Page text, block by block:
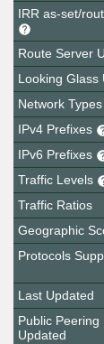
IRR as-set/
Route Server
Looking Glass
Network Types
IPv4 Prefixes
IPv6 Prefixes
Traffic Levels
Traffic Ratios
Geographic
Protocols
Last Updated
Public Peering
Updated